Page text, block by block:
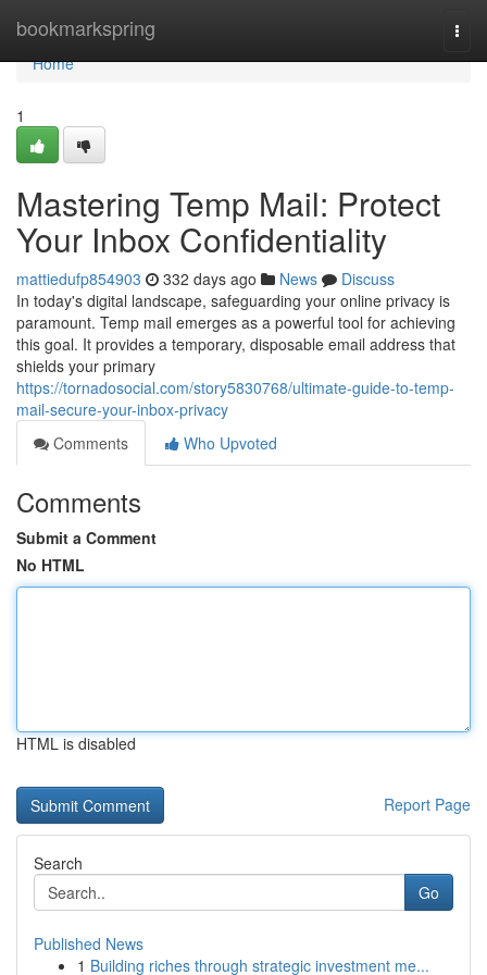
bookmarkspring
Home
Home
1
Mastering Temp Mail: Protect
Your Inbox Confidentiality
mattiedufp854903 332 days ago News
Discuss
In today's digital landscape, safeguarding your online privacy is
paramount. Temp mail emerges as a powerful tool for achieving
this goal. It provides a temporary, disposable email address that
shields your primary
https://tornadosocial.com/story5830768/ultimate-guide-to-temp-
mail-secure-your-inbox-privacy
Comments
Who Upvoted
Comments
Submit a Comment
No HTML
HTML is disabled
Report Page
Search
Go
Published News
1 Building riches through strategic investment me...